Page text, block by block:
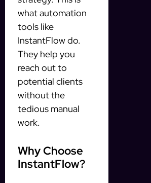
what automation
tools like
InstantFlow do.
They help you
reach out to
potential clients
without the
tedious manual
work.
Why Choose
InstantFlow?